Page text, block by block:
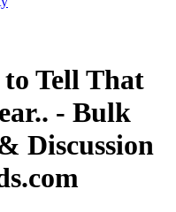
Tell That
- Bulk
Discussion